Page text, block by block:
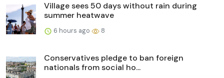
Village sees 50 days without rain during
summer heatwave
6 hours ago 8
Conservatives pledge to ban foreign
nationals from social ho...